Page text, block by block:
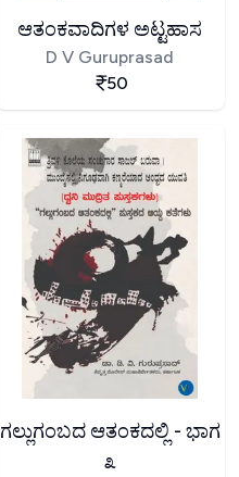
ಆತಂಕವಾದಿಗಳ ಅಟ್ಟಹಾಸ
D V Guruprasad
50
ಗಲ್ಲುಗಂಬದ ಆತಂಕದಲ್ಲಿ - ಭಾಗ
೩